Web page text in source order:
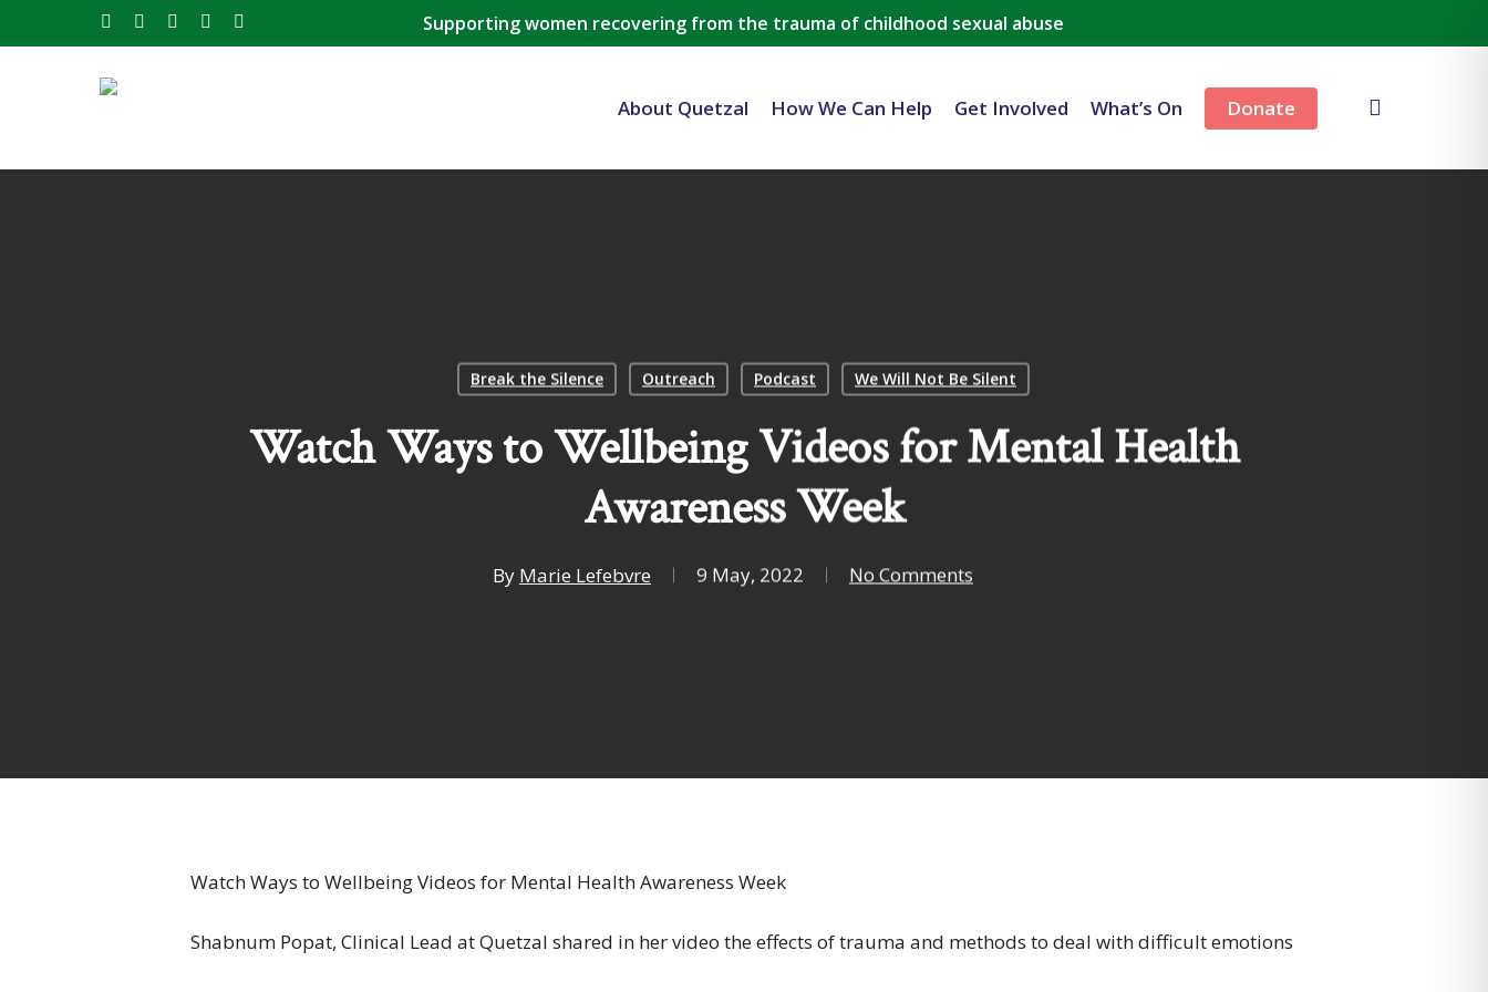
to
twitterfacebookinstagramphoneemail Supporting women recovering from the trauma of childhood sexual abuse
Hit enter to search or ESC to close
About Quetzal How We Can Help Get Involved What’s On Donate
Break the Silence Outreach Podcast We Will Not Be Silent
Watch Ways to Wellbeing Videos for Mental Health
Awareness Week
By Marie Lefebvre 9 May, 2022 No Comments
Watch Ways to Wellbeing Videos for Mental Health Awareness Week
Shabnum Popat, Clinical Lead at Quetzal shared in her video the effects of trauma and methods to deal with difficult emotions